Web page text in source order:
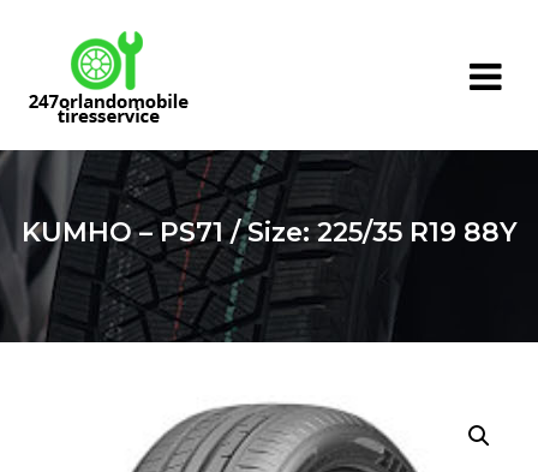
content
KUMHO – PS71 / Size: 225/35 R19 88Y